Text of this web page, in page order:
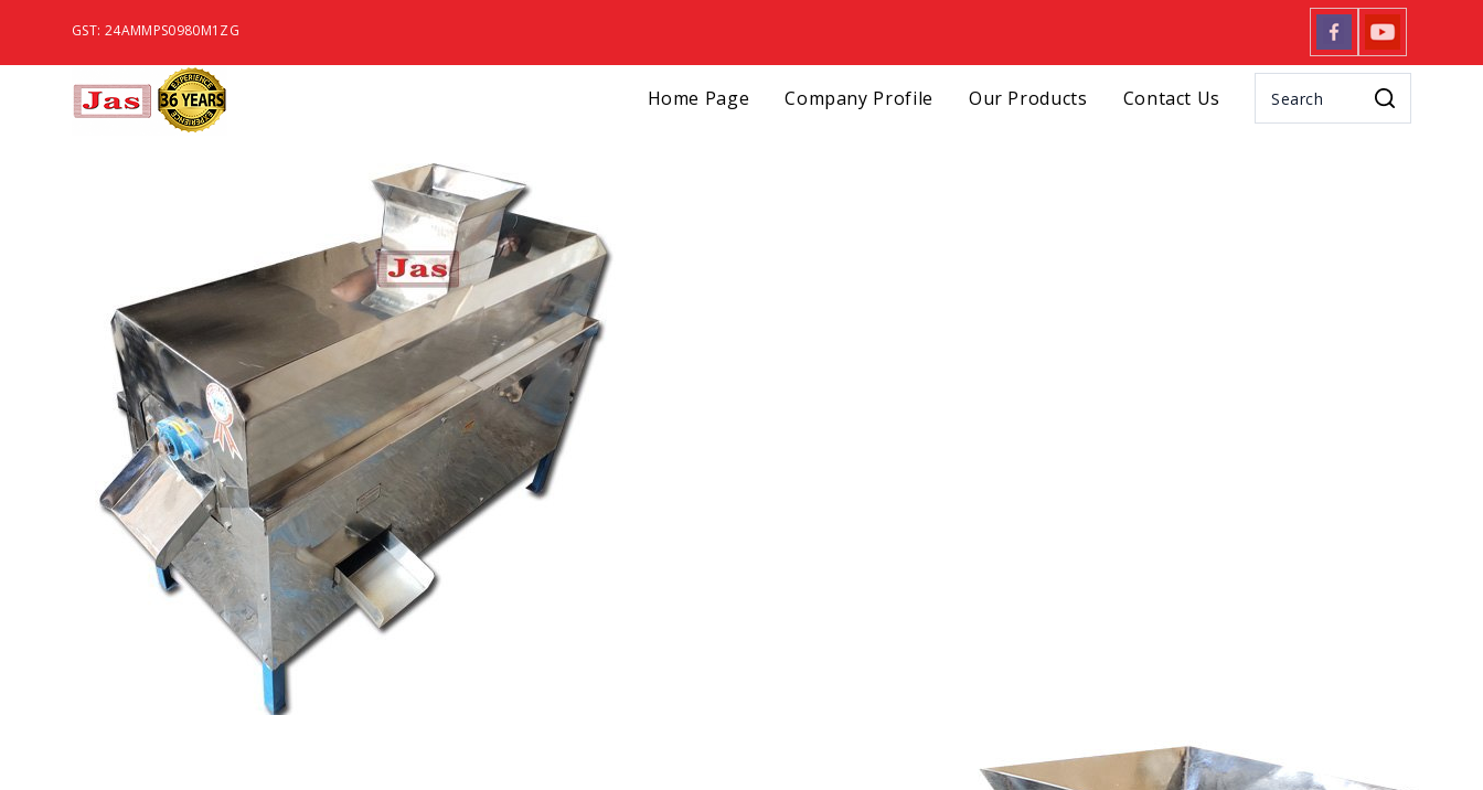
GST: 24AMMPS0980M1ZG
Home Page Company Profile Our Products Contact Us